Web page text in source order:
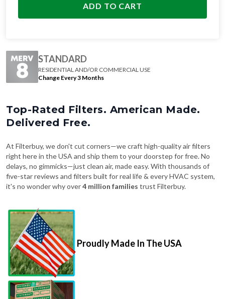
ADD TO CART
STANDARD
RESIDENTIAL AND/OR COMMERCIAL USE
Change Every 3 Months
Top-Rated Filters. American Made.
Delivered Free.
At Filterbuy, we don't cut corners—we craft high-quality air filters
right here in the USA and ship them to your doorstep for free. No
delays, no gimmicks—just clean air, made easy. With thousands of
five-star reviews and filters built for real life & every HVAC system,
it's no wonder why over4 million families trust Filterbuy.
Proudly Made In The USA